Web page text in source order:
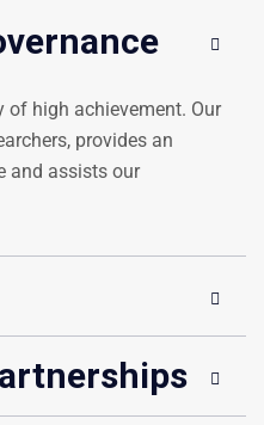
of high achievement. Our
provides an
and assists our